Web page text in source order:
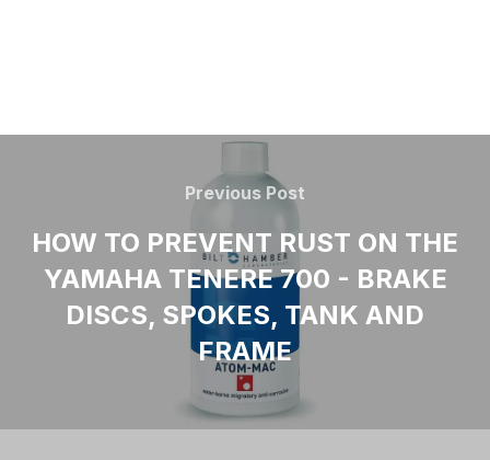
Previous Post
HOW TO PREVENT RUST ON THE
YAMAHA TENERE 700 - BRAKE
DISCS, SPOKES, TANK AND
FRAME